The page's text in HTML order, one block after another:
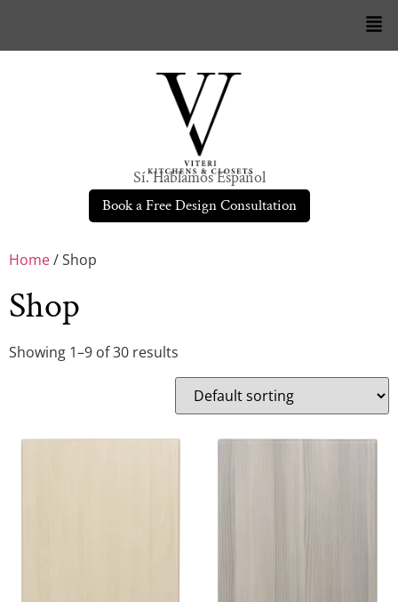
Sí. Hablamos Español
Book a Free Design Consultation
Home/ Shop
Shop
Showing 1–9 of 30 results